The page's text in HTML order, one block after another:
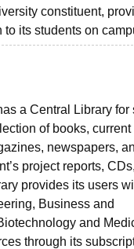
constituent,
its students on
a Central Library for
of books,
newspapers,
project reports,
provides its users
, Business and
and
through its